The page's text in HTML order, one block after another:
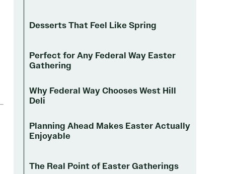
Desserts That Feel Like Spring
Perfect for Any Federal Way Easter
Gathering
Why Federal Way Chooses West Hill
Deli
Planning Ahead Makes Easter Actually
Enjoyable
The Real Point of Easter Gatherings